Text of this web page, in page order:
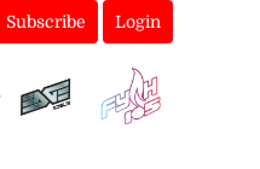
Subscribe Login